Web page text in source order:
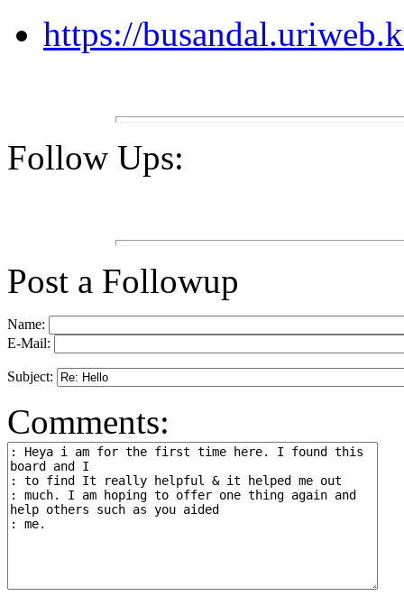
https://
Follow Ups:
Post a Followup
Name:
E-Mail:
Subject:
Comments: